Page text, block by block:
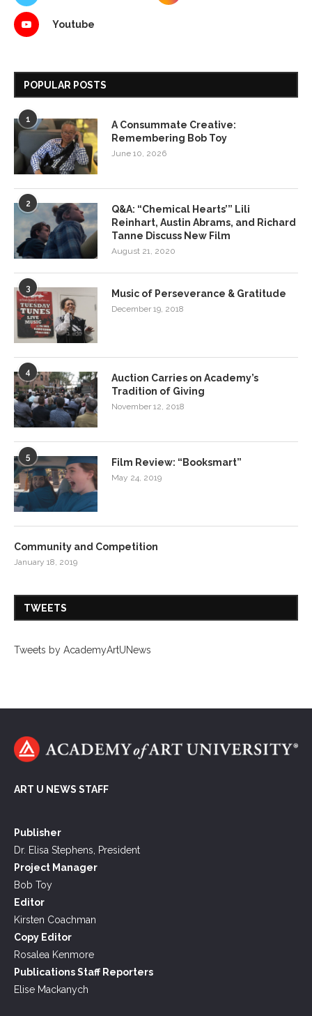
Youtube
POPULAR POSTS
1
A Consummate Creative:
Remembering Bob Toy
June 10, 2026
2
Q&A: “Chemical Hearts’” Lili
Reinhart, Austin Abrams, and Richard
Tanne Discuss New Film
August 21, 2020
3 Music of Perseverance & Gratitude
December 19, 2018
4
Auction Carries on Academy’s
Tradition of Giving
November 12, 2018
5 Film Review: “Booksmart”
May 24, 2019
Community and Competition
January 18, 2019
TWEETS
Tweets by AcademyArtUNews
ART U NEWS STAFF
Publisher
Dr. Elisa Stephens, President
Project Manager
Bob Toy
Editor
Kirsten Coachman
Copy Editor
Rosalea Kenmore
Publications Staff Reporters
Elise Mackanych